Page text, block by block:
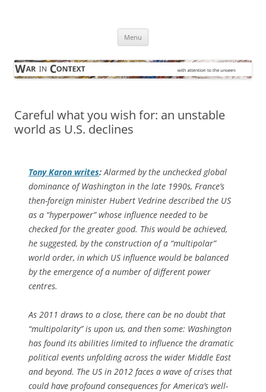
Menu
Careful what you wish for: an unstable
world as U.S. declines
Tony Karon writes: Alarmed by the unchecked global
dominance of Washington in the late 1990s, France’s
then-foreign minister Hubert Vedrine described the US
as a “hyperpower” whose influence needed to be
checked for the greater good. This would be achieved,
he suggested, by the construction of a “multipolar”
world order, in which US influence would be balanced
by the emergence of a number of different power
centres.
As 2011 draws to a close, there can be no doubt that
“multipolarity” is upon us, and then some: Washington
has found its abilities limited to influence the dramatic
political events unfolding across the wider Middle East
and beyond. The US in 2012 faces a wave of crises that
could have profound consequences for America’s well-